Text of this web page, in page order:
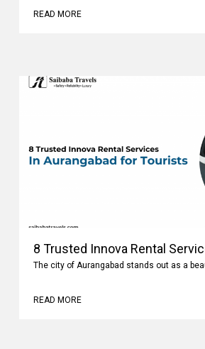
READ MORE
8 Trusted Innova Rental
The city of Aurangabad stands out as a
READ MORE